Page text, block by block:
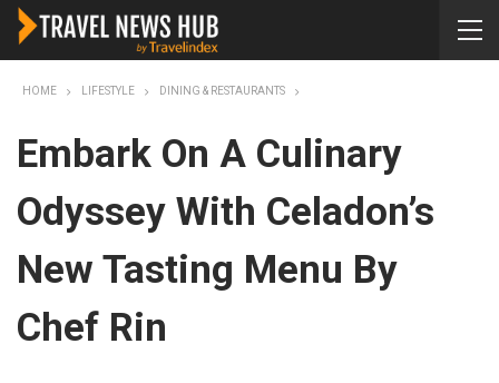
HOME LIFESTYLE DINING & RESTAURANTS
Embark On A Culinary
Odyssey With Celadon’s
New Tasting Menu By
Chef Rin